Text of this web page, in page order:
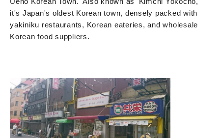
it's Japan's oldest Korean town, densely packed with
yakiniku restaurants, Korean eateries, and wholesale
Korean food suppliers.